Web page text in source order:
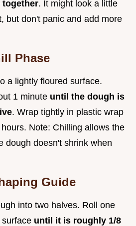
together. It might look a little
but don't panic and add more
Phase
a lightly floured surface.
1 minute until the dough is
. Wrap tightly in plastic wrap
hours. Note: Chilling allows the
dough doesn't shrink when
Guide
into two halves. Roll one
until it is roughly 1/8